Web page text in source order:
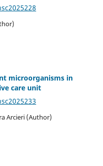
microorganisms in
care unit
Arcieri (Author)